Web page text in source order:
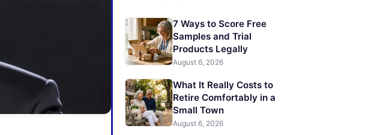
7 Ways to Score Free
Samples and Trial
Products Legally
August 6, 2026
What It Really Costs to
Retire Comfortably in a
Small Town
August 6, 2026